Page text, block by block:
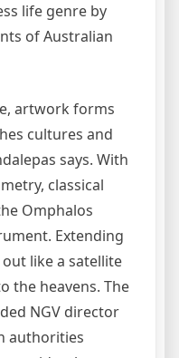
life genre by
of Australian
artwork forms
cultures and
says. With
classical
Omphalos
Extending
like a satellite
the heavens. The
NGV director
authorities